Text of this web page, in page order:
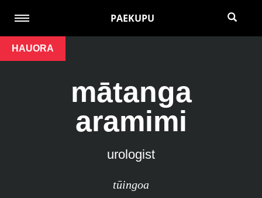
PAEKUPU
HAUORA
mātanga
aramimi
urologist
tūingoa